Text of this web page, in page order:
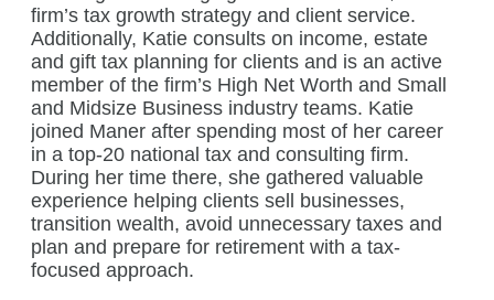
firm’s tax growth strategy and client service.
Additionally, Katie consults on income, estate
and gift tax planning for clients and is an active
member of the firm’s High Net Worth and Small
and Midsize Business industry teams. Katie
joined Maner after spending most of her career
in a top-20 national tax and consulting firm.
During her time there, she gathered valuable
experience helping clients sell businesses,
transition wealth, avoid unnecessary taxes and
plan and prepare for retirement with a tax-
focused approach.